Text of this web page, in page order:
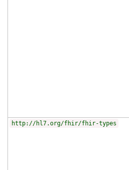
http://hl7.org/fhir/fhir-types